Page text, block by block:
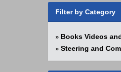
Filter by Category
» Books Videos
» Steering and